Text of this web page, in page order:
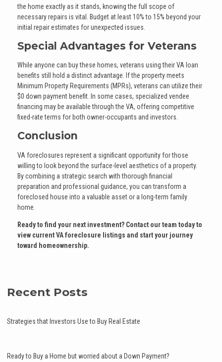
the home exactly as it stands, knowing the full scope of
necessary repairs is vital. Budget at least 10% to 15% beyond your
initial repair estimates for unexpected issues.
Special Advantages for Veterans
While anyone can buy these homes, veterans using their VA loan
benefits still hold a distinct advantage. If the property meets
Minimum Property Requirements (MPRs), veterans can utilize their
$0 down payment benefit. In some cases, specialized vendee
financing may be available through the VA, offering competitive
fixed-rate terms for both owner-occupants and investors.
Conclusion
VA foreclosures represent a significant opportunity for those
willing to look beyond the surface-level aesthetics of a property.
By combining a strategic search with thorough financial
preparation and professional guidance, you can transform a
foreclosed house into a valuable asset or a long-term family
home.
Ready to find your next investment? Contact our team today to
view current VA foreclosure listings and start your journey
toward homeownership.
Recent Posts
Strategies that Investors Use to Buy Real Estate
Ready to Buy a Home but worried about a Down Payment?